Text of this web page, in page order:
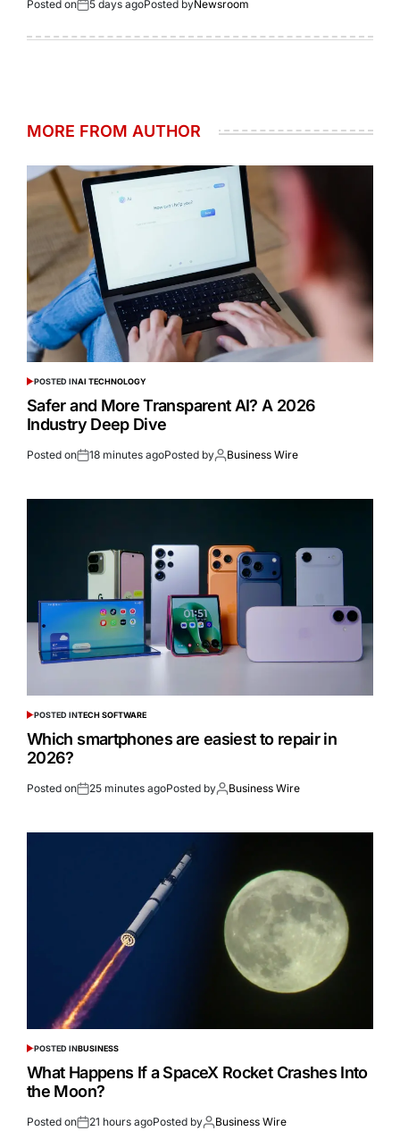
Posted on 5 days agoPosted byNewsroom
MORE FROM AUTHOR
POSTED INAI TECHNOLOGY
Safer and More Transparent AI? A 2026
Industry Deep Dive
Posted on 18 minutes agoPosted by Business Wire
POSTED INTECH SOFTWARE
Which smartphones are easiest to repair in
2026?
Posted on 25 minutes agoPosted by Business Wire
POSTED INBUSINESS
What Happens If a SpaceX Rocket Crashes Into
the Moon?
Posted on 21 hours agoPosted by Business Wire